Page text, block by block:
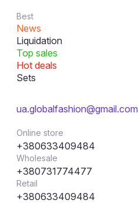
Best
News
Liquidation
Top sales
Hot deals
Sets
ua.globalfashion@gmail.com
Online store
+380633409484
Wholesale
+380731774477
Retail
+380633409484